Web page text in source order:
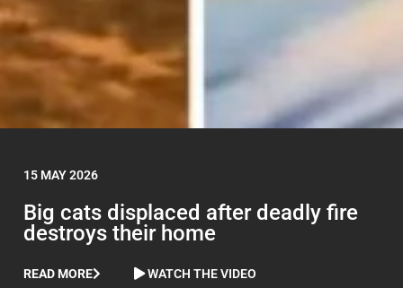
15 MAY 2026
Big cats displaced after deadly fire
destroys their home
READ MORE WATCH THE VIDEO